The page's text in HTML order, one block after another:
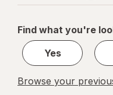
1
1
Find what you're
Yes
Browse your